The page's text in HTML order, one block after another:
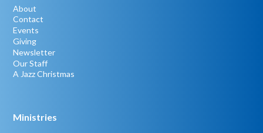
About
Contact
Events
Giving
Newsletter
Our Staff
A Jazz Christmas
Ministries